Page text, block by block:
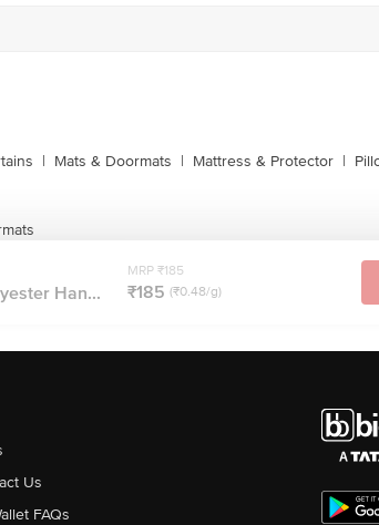
| Mats & Doormats | Mattress & Protector |
Han...
MRP ₹185
₹185 (₹0.48/g)
Us
FAQs